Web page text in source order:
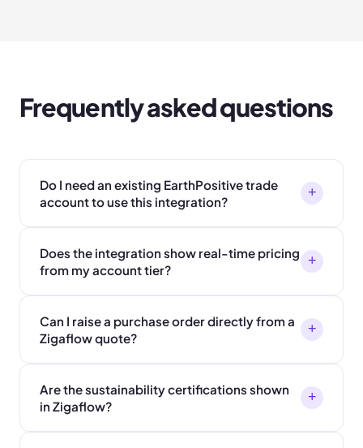
Frequently asked questions
Do I need an existing EarthPositive trade
account to use this integration?
+
Does the integration show real-time pricing
from my account tier?
+
Can I raise a purchase order directly from a
Zigaflow quote?
+
Are the sustainability certifications shown
in Zigaflow?
+